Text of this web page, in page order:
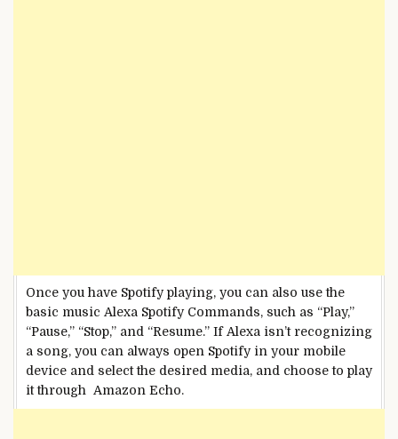
Once you have Spotify playing, you can also use the
basic music Alexa Spotify Commands, such as “Play,”
“Pause,” “Stop,” and “Resume.” If Alexa isn’t recognizing
a song, you can always open Spotify in your mobile
device and select the desired media, and choose to play
it through Amazon Echo.